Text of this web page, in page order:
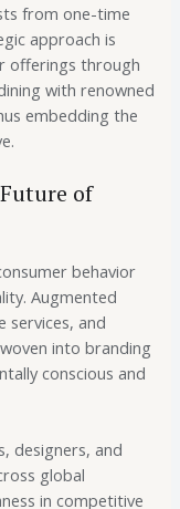
from one-time
approach is
offerings through
with renowned
embedding the
of
behavior
Augmented
services, and
into branding
conscious and
designers, and
global
in competitive